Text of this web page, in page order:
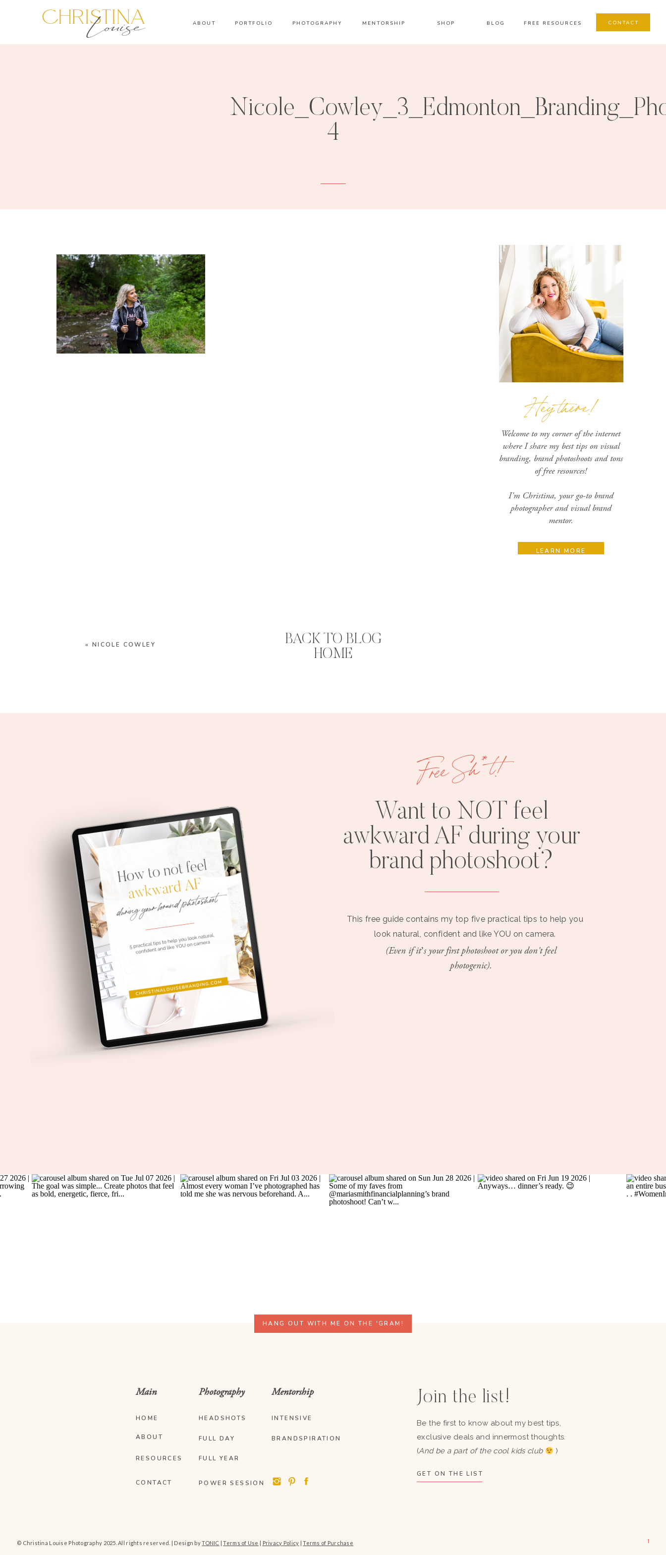
ABOUT PORTFOLIO PHOTOGRAPHY MENTORSHIP SHOP BLOG CONTACT
FREE RESOURCES
4
Hey there!
Welcome to my corner of the internet
where I share my best tips on visual
branding, brand photoshoots and tons
of free resources!
I'm Christina, your go-to brand
photographer and visual brand
mentor.
RESOURCES
PHOTOSHOOT
LEARN MORE
« NICOLE COWLEY
BACK TO BLOG
HOME
Want to NOT feel
awkward AF during your
brand photoshoot?
This free guide contains my top five practical tips to help you
look natural, confident and like YOU on camera.
(Even if it’s your first photoshoot or you don't feel
photogenic).
Free Sh*t!
HANG OUT WITH ME ON THE 'GRAM!
HOME
ABOUT
© Christina Louise Photography 2025. All rights reserved. | Design byTONIC |Terms of Use | Privacy Policy |Terms of Purchase →
POWER SESSION
FULL DAY
INTENSIVE
BRANDSPIRATION
CONTACT
RESOURCES
Join the list!
Be the first to know about my best tips,
exclusive deals and innermost thoughts.
(And be a part of the cool kids club )
GET ON THE LIST
Main
HEADSHOTS
Photography Mentorship
FULL YEAR